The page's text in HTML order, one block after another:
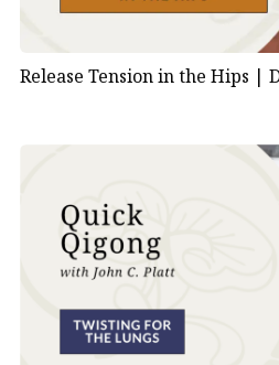
Release Tension in the Hips |